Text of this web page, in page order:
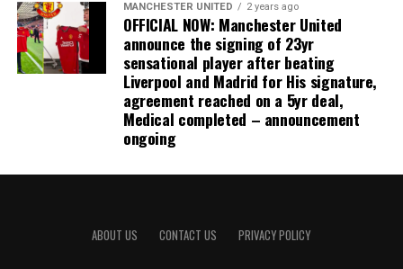
MANCHESTER UNITED 2 years ago
OFFICIAL NOW: Manchester United
announce the signing of 23yr
sensational player after beating
Liverpool and Madrid for His signature,
agreement reached on a 5yr deal,
Medical completed – announcement
ongoing
ABOUT US CONTACT US PRIVACY POLICY